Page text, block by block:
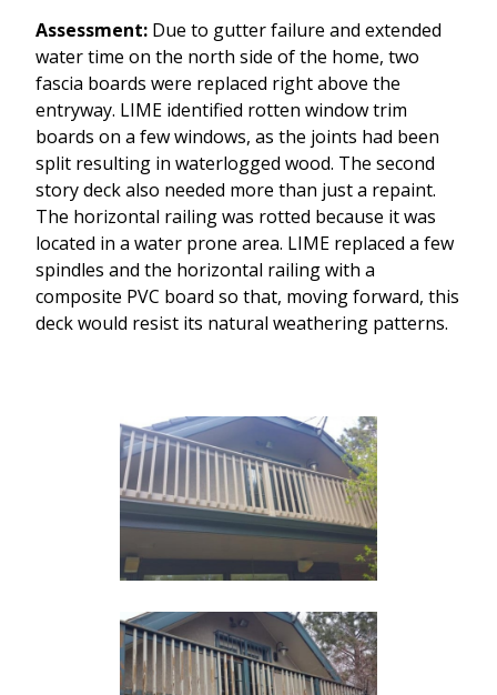
Assessment: Due to gutter failure and extended
water time on the north side of the home, two
fascia boards were replaced right above the
entryway. LIME identified rotten window trim
boards on a few windows, as the joints had been
split resulting in waterlogged wood. The second
story deck also needed more than just a repaint.
The horizontal railing was rotted because it was
located in a water prone area. LIME replaced a few
spindles and the horizontal railing with a
composite PVC board so that, moving forward, this
deck would resist its natural weathering patterns.